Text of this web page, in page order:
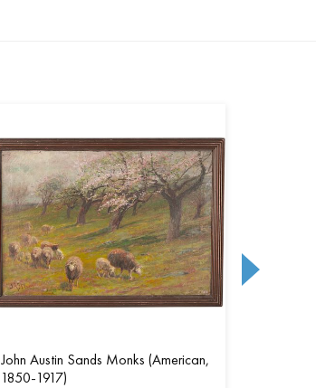
John Austin Sands Monks (American,
1850-1917)